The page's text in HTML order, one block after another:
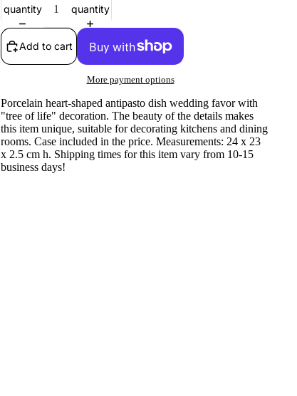
quantity
quantity
Add to cart
More payment options
Porcelain heart-shaped antipasto dish wedding favor with
"tree of life" decoration. The beauty of the details makes
this item unique, suitable for decorating kitchens and dining
rooms. Case included in the price. Measurements: 24 x 23
x 2.5 cm h. Shipping times for this item vary from 10-15
business days!